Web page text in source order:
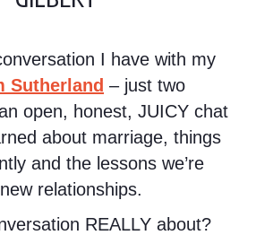
I have with my
Sutherland – just two
open, honest, JUICY chat
about marriage, things
and the lessons we’re
relationships.
REALLY about?